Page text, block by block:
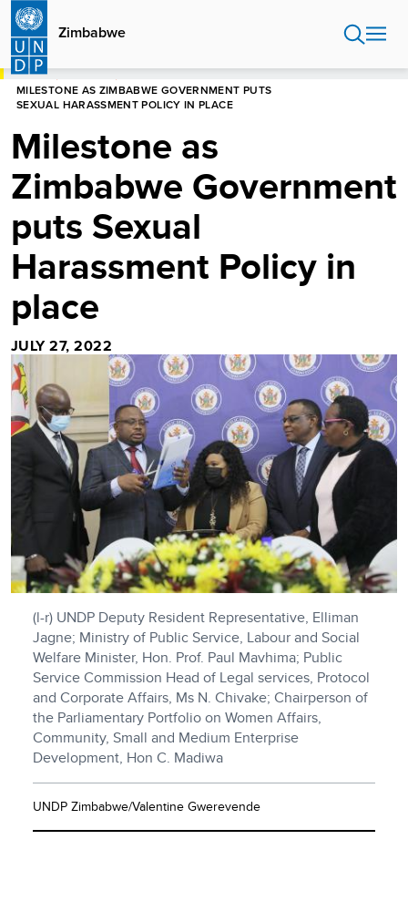
Skip
main
content
Zimbabwe
HOME
MILESTONE AS ZIMBABWE GOVERNMENT PUTS
SEXUAL HARASSMENT POLICY IN PLACE
Milestone as
Zimbabwe Government
puts Sexual
Harassment Policy in
place
JULY 27, 2022
(l-r) UNDP Deputy Resident Representative, Elliman
Jagne; Ministry of Public Service, Labour and Social
Welfare Minister, Hon. Prof. Paul Mavhima; Public
Service Commission Head of Legal services, Protocol
and Corporate Affairs, Ms N. Chivake; Chairperson of
the Parliamentary Portfolio on Women Affairs,
Community, Small and Medium Enterprise
Development, Hon C. Madiwa
UNDP Zimbabwe/Valentine Gwerevende